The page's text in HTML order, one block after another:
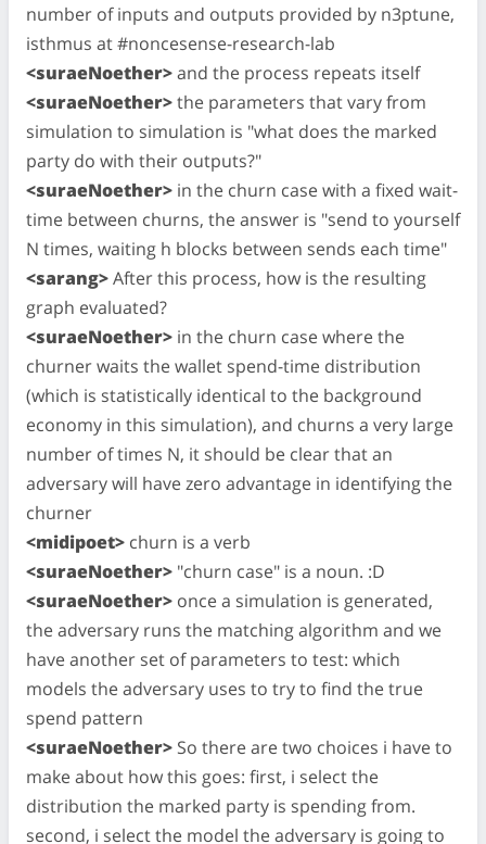
number of inputs and outputs provided by n3ptune,
isthmus at #noncesense-research-lab
<suraeNoether>and the process repeats itself
<suraeNoether>the parameters that vary from
simulation to simulation is "what does the marked
party do with their outputs?"
<suraeNoether> in the churn case with a fixed wait-
time between churns, the answer is "send to yourself
N times, waiting h blocks between sends each time"
<sarang>After this process, how is the resulting
graph evaluated?
<suraeNoether> in the churn case where the
churner waits the wallet spend-time distribution
(which is statistically identical to the background
economy in this simulation), and churns a very large
number of times N, it should be clear that an
adversary will have zero advantage in identifying the
churner
<midipoet> churn is a verb
<suraeNoether> "churn case" is a noun. :D
<suraeNoether> once a simulation is generated,
the adversary runs the matching algorithm and we
have another set of parameters to test: which
models the adversary uses to try to find the true
spend pattern
<suraeNoether> So there are two choices i have to
make about how this goes: first, i select the
distribution the marked party is spending from.
second, i select the model the adversary is going to